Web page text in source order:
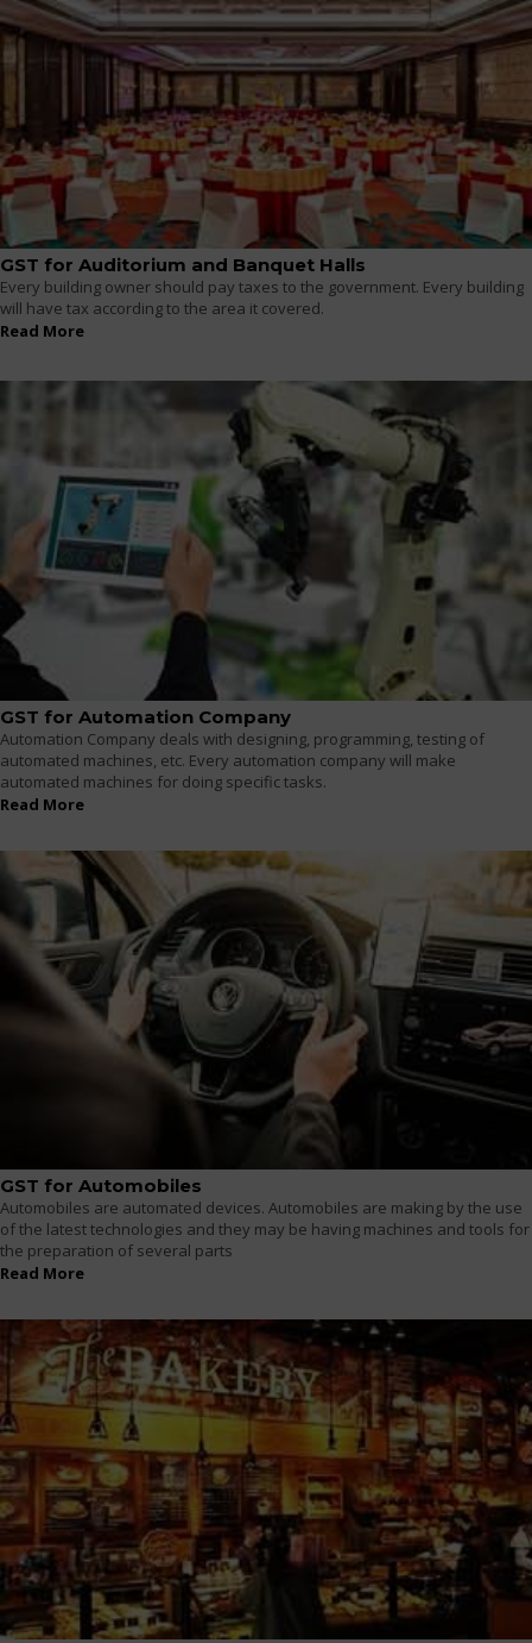
GST for Auditorium and Banquet Halls
Every building owner should pay taxes to the government. Every building
will have tax according to the area it covered.
Read More
GST for Automation Company
Automation Company deals with designing, programming, testing of
automated machines, etc. Every automation company will make
automated machines for doing specific tasks.
Read More
GST for Automobiles
Automobiles are automated devices. Automobiles are making by the use
of the latest technologies and they may be having machines and tools for
the preparation of several parts
Read More